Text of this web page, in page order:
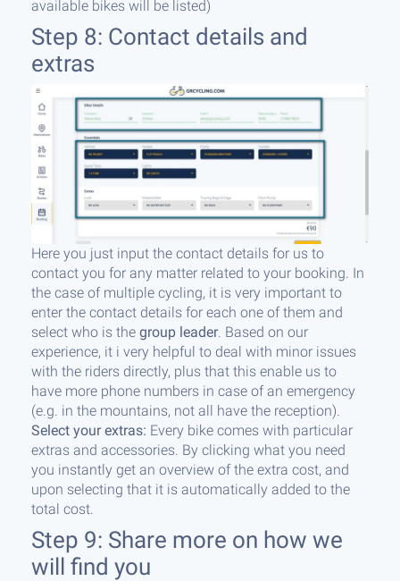
available bikes will be listed)
Step 8: Contact details and
extras
Here you just input the contact details for us to
contact you for any matter related to your booking. In
the case of multiple cycling, it is very important to
enter the contact details for each one of them and
select who is the group leader. Based on our
experience, it i very helpful to deal with minor issues
with the riders directly, plus that this enable us to
have more phone numbers in case of an emergency
(e.g. in the mountains, not all have the reception).
Select your extras: Every bike comes with particular
extras and accessories. By clicking what you need
you instantly get an overview of the extra cost, and
upon selecting that it is automatically added to the
total cost.
Step 9: Share more on how we
will find you